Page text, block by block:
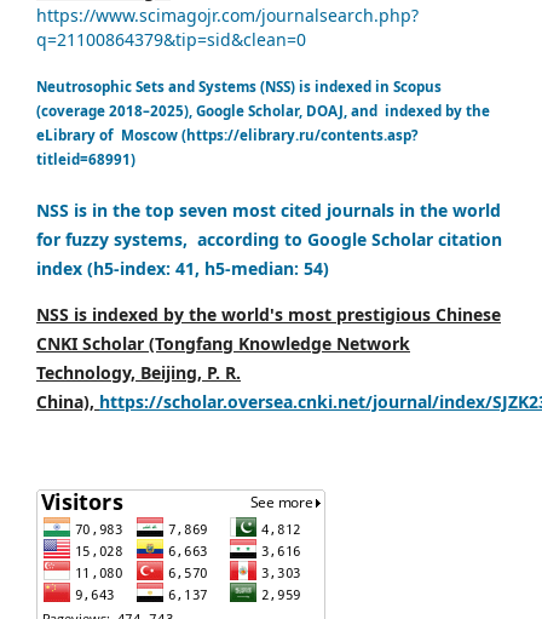
https://www.scimagojr.com/journalsearch.php?
q=21100864379&tip=sid&clean=0
Neutrosophic Sets and Systems (NSS) is indexed in Scopus
(coverage 2018–2025), Google Scholar, DOAJ, and indexed by the
eLibrary of Moscow (https://elibrary.ru/contents.asp?
titleid=68991)
NSS is in the top seven most cited journals in the world
for fuzzy systems, according to Google Scholar citation
index (h5-index: 41, h5-median: 54)
NSS is indexed by the world's most prestigious Chinese
CNKI Scholar (Tongfang Knowledge Network
Technology, Beijing, P. R.
China), https://scholar.oversea.cnki.net/journal/index/